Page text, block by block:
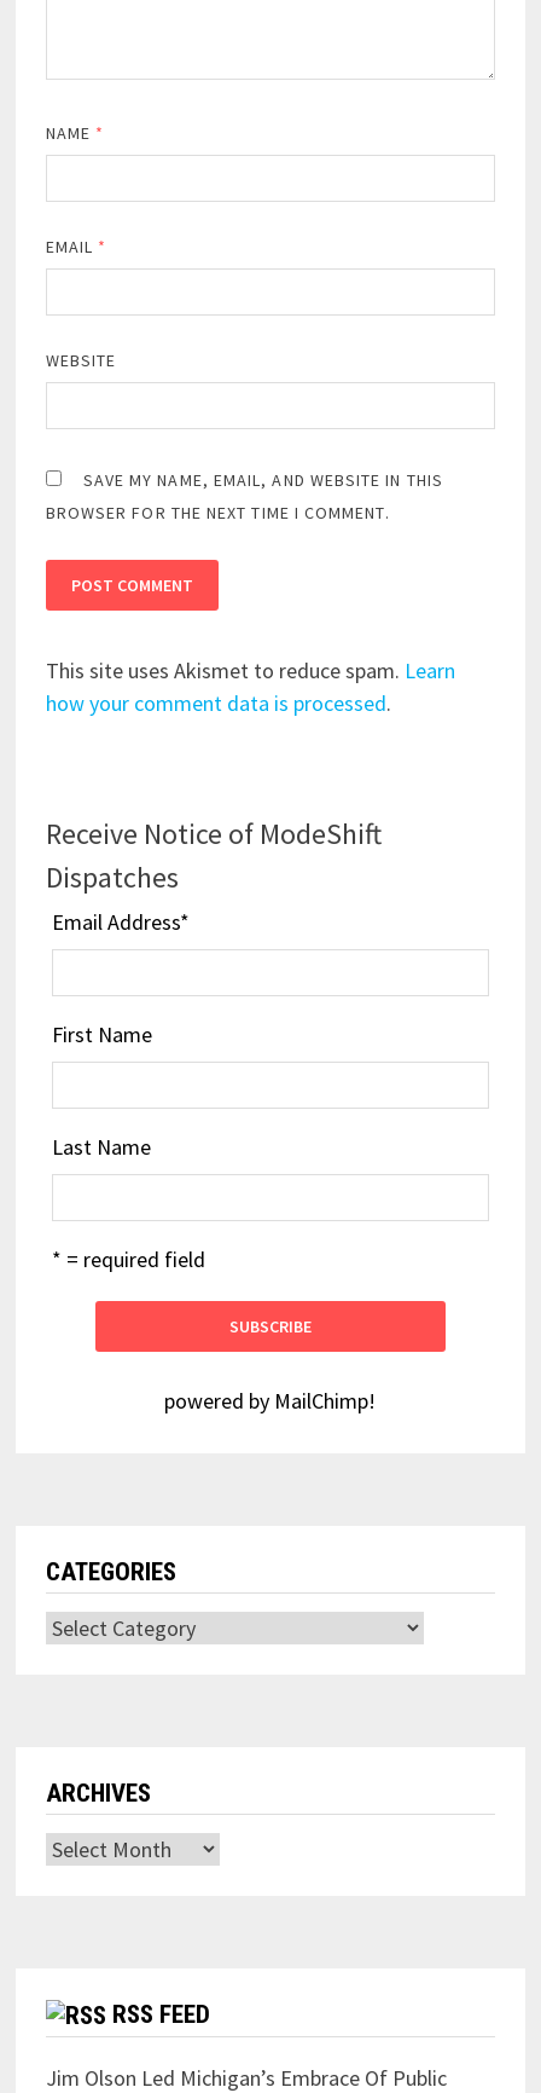
NAME *
EMAIL *
WEBSITE
SAVE MY NAME, EMAIL, AND WEBSITE IN THIS
BROWSER FOR THE NEXT TIME I COMMENT.
This site uses Akismet to reduce spam. Learn
how your comment data is processed.
Receive Notice of ModeShift
Dispatches
Email Address*
First Name
Last Name
* = required field
powered by MailChimp!
CATEGORIES
Categories
ARCHIVES
Archives
RSS FEED
Jim Olson Led Michigan’s Embrace Of Public